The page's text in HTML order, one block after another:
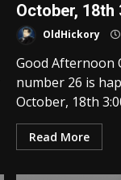
October, 18th
OldHickory
Good Afternoon
number 26 is
October, 18th
Read More